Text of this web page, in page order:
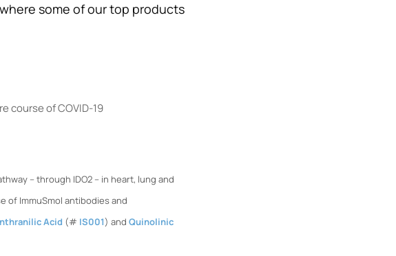
some of our top products
course of COVID-19
– through IDO2 – in heart, lung and
of ImmuSmol antibodies and
Acid (# IS001) and Quinolinic